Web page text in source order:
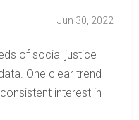
Jun 30, 2022
of social justice
One clear trend
interest in